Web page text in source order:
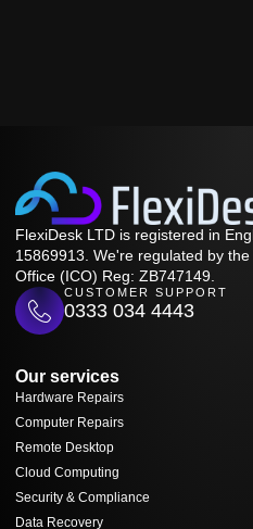
FlexiDesk LTD is registered in
15869913. We're regulated by
Office (ICO) Reg: ZB747149.
CUSTOMER SUPPORT
0333 034 4443
Our services
Hardware Repairs
Computer Repairs
Remote Desktop
Cloud Computing
Security & Compliance
Data Recovery